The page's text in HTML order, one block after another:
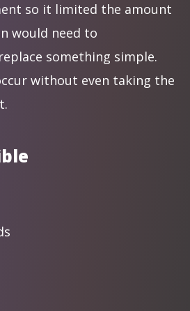
so it limited the amount
would need to
something simple.
without even taking the